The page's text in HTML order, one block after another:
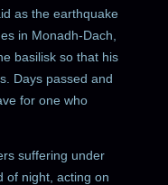
as the earthquake
in Monadh-Dach,
basilisk so that his
Days passed and
for one who
suffering under
of night, acting on